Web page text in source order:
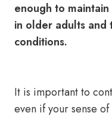
enough to
in older adults and
conditions.
It is important to
even if your sense